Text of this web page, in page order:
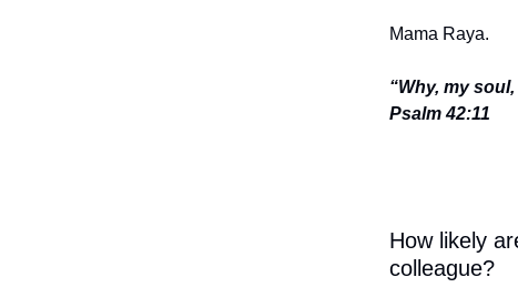
Mama Raya.
“Why, my
Psalm 42:11
How likely
colleague?